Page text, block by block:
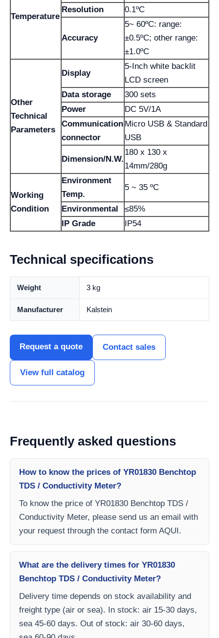
Temperature
Resolution 0.1ºC
Accuracy
5~ 60ºC: range:
±0.5ºC; other range:
±1.0ºC
Other
Technical
Parameters
Display
5-Inch white backlit
LCD screen
Data storage
300 sets
Power
DC 5V/1A
Communication
connector
Micro USB & Standard
USB
Dimension/N.W.
180 x 130 x
14mm/280g
Working
Condition
Environment
Temp.
5 ~ 35 ºC
Environmental
≤85%
IP Grade
IP54
Technical specifications
Weight 3 kg
Manufacturer Kalstein
Request a quote Contact sales
View full catalog
Frequently asked questions
How to know the prices of YR01830 Benchtop
TDS / Conductivity Meter?
To know the price of YR01830 Benchtop TDS /
Conductivity Meter, please send us an email with
your request through the contact form AQUI.
What are the delivery times for YR01830
Benchtop TDS / Conductivity Meter?
Delivery time depends on stock availability and
freight type (air or sea). In stock: air 15-30 days,
sea 45-60 days. Out of stock: air 30-60 days,